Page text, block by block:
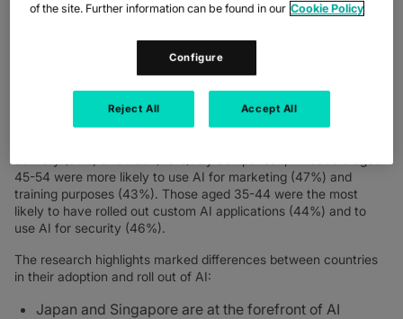
the emergence of intelligent digital infrastructure as the
In the study of 755 IT leaders from France, Germany, Italy,
Japan, the UK, Singapore and Spain, IT leaders aged 25-34
were more likely than those in the 35-44 and 45-54 age groups
to have already rolled out AI for a diversity of day-to-day
business applications including risk management (58%), sales
45-54 were more likely to use AI for marketing (47%) and
training purposes (43%). Those aged 35-44 were the most
likely to have rolled out custom AI applications (44%) and to
use AI for security (46%).
The research highlights marked differences between countries
in their adoption and roll out of AI:
Japan and Singapore are at the forefront of AI
of the site. Further information can be found in our Cookie Policy
Configure
Reject All Accept All